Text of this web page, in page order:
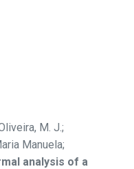
M. J.;
Manuela;
analysis of a